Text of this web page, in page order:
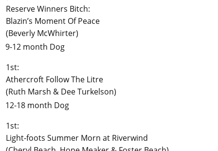
Reserve Winners Bitch:
Blazin’s Moment Of Peace
(Beverly McWhirter)
9-12 month Dog
1st:
Athercroft Follow The Litre
(Ruth Marsh & Dee Turkelson)
12-18 month Dog
1st:
Light-foots Summer Morn at Riverwind